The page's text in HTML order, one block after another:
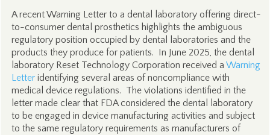
A recent Warning Letter to a dental laboratory offering direct-
to-consumer dental prosthetics highlights the ambiguous
regulatory position occupied by dental laboratories and the
products they produce for patients. In June 2025, the dental
laboratory Reset Technology Corporation received a Warning
Letteridentifying several areas of noncompliance with
medical device regulations. The violations identified in the
letter made clear that FDA considered the dental laboratory
to be engaged in device manufacturing activities and subject
to the same regulatory requirements as manufacturers of